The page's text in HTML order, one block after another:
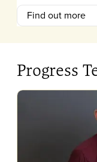
Find out more
Progress